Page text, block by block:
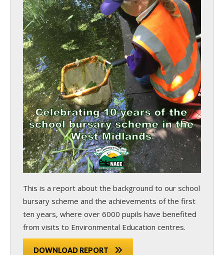
This is a report about the background to our school
bursary scheme and the achievements of the first
ten years, where over 6000 pupils have benefited
from visits to Environmental Education centres.
DOWNLOAD REPORT